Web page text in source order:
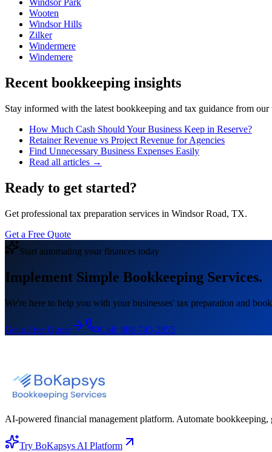
Windsor Park
Wooten
Windsor Hills
Zilker
Windermere
Windemere
Recent bookkeeping insights
Stay informed with the latest bookkeeping and tax guidance from
How Much Cash Should Your Business Keep in Reserve?
Retainer Revenue vs Project Revenue for Agencies
Find Unnecessary Business Expenses Easily
Read all articles →
Ready to get started?
Get professional tax preparation services in Windsor Road, TX.
Get a Free Quote
Start automating your finances today
Implement Simple Bookkeeping Services.
We're here to help you with your businesses' tax preparation and
Get a Free Quote Call: 888-745-2855
AI-powered financial management platform. Automate bookkeeping,
Try BoKapsys AI Platform